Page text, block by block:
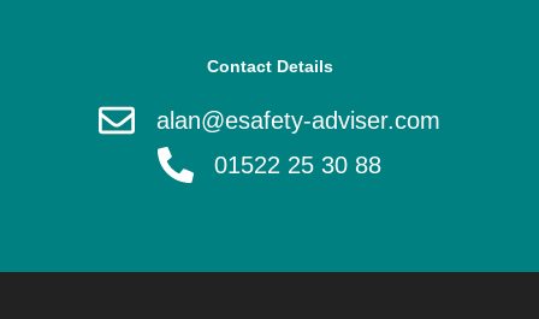
Contact Details
alan@esafety-adviser.com
01522 25 30 88